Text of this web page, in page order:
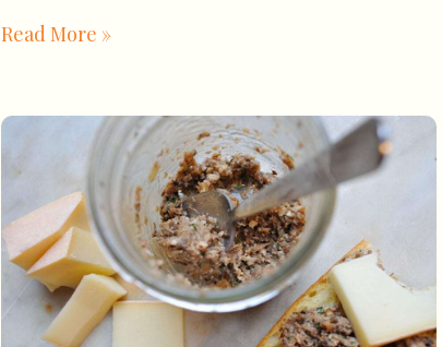
Read More »